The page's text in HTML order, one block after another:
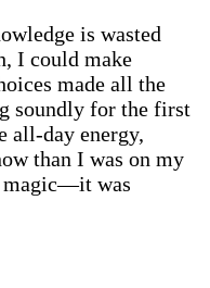
is wasted
I could make
made all the
soundly for the first
all-day energy,
than I was on my
magic—it was